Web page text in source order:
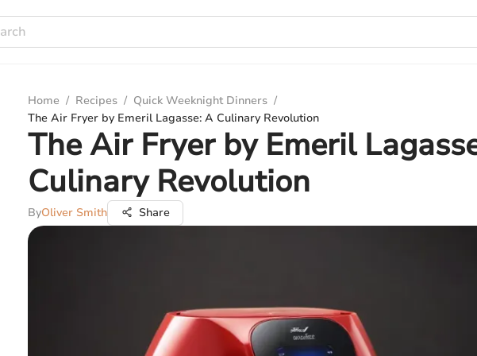
Home / Recipes / Quick Weeknight Dinners /
The Air Fryer by Emeril Lagasse: A Culinary Revolution
The Air Fryer by Emeril
Culinary Revolution
ByOliver Smith Share